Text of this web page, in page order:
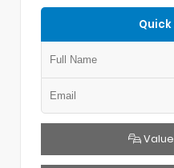
Value